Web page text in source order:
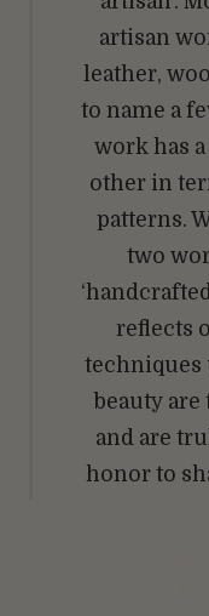
artisan
leather,
to name a
work has
other in
patterns.
two
reflects
techniques
beauty
and are
honor to